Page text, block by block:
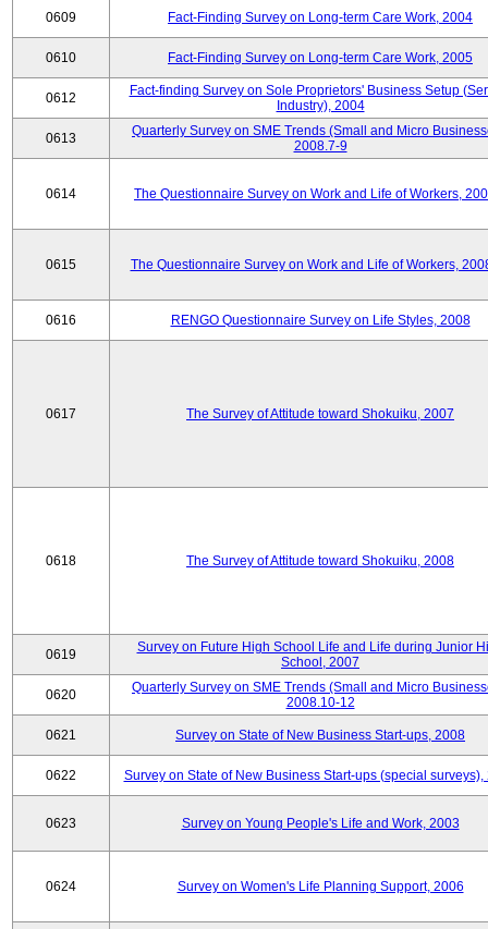
0609 Fact-Finding Survey on Long-term Care Work, 2004
0610 Fact-Finding Survey on Long-term Care Work, 2005
0612
Fact-finding Survey on Sole Proprietors' Business Setup
Industry), 2004
0613
Quarterly Survey on SME Trends (Small and Micro
2008.7-9
0614 The Questionnaire Survey on Work and Life of Workers,
0615 The Questionnaire Survey on Work and Life of Workers,
0616 RENGO Questionnaire Survey on Life Styles, 2008
0617 The Survey of Attitude toward Shokuiku, 2007
0618 The Survey of Attitude toward Shokuiku, 2008
0619
Survey on Future High School Life and Life during Junior
School, 2007
0620
Quarterly Survey on SME Trends (Small and Micro
2008.10-12
0621 Survey on State of New Business Start-ups, 2008
0622 Survey on State of New Business Start-ups (special surveys),
0623 Survey on Young People's Life and Work, 2003
0624 Survey on Women's Life Planning Support, 2006